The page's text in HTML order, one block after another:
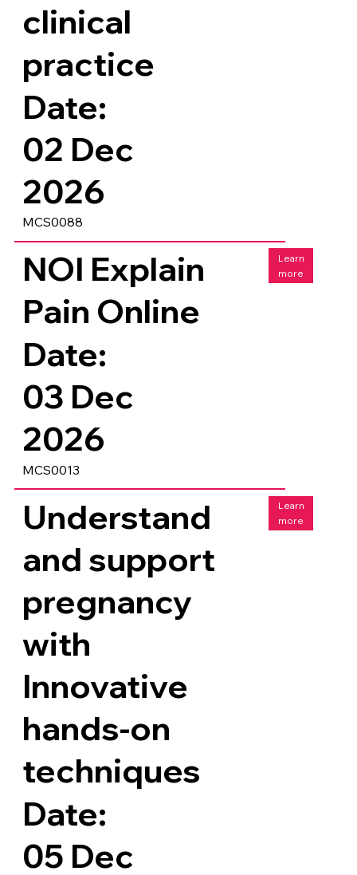
clinical
practice
Date:
02 Dec
2026
MCS0088
NOI Explain
Pain Online
Date:
03 Dec
2026
MCS0013
Learn
more
Understand
and support
pregnancy
with
Innovative
hands-on
techniques
Date:
05 Dec
Learn
more